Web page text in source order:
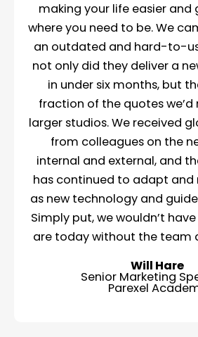
making your life easier
where you need to be. We
an outdated and hard-to-
not only did they deliver a
in under six months, but
fraction of the quotes
larger studios. We received
from colleagues on the
internal and external, and
has continued to adapt and
as new technology and
Simply put, we wouldn’t
are today without the team
Will Hare
Senior Marketing
Parexel